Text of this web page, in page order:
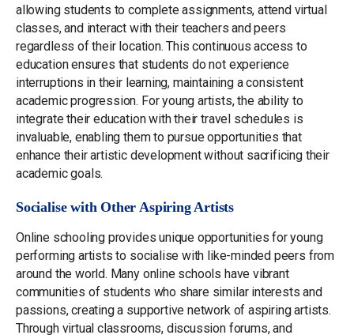
allowing students to complete assignments, attend virtual
classes, and interact with their teachers and peers
regardless of their location. This continuous access to
education ensures that students do not experience
interruptions in their learning, maintaining a consistent
academic progression. For young artists, the ability to
integrate their education with their travel schedules is
invaluable, enabling them to pursue opportunities that
enhance their artistic development without sacrificing their
academic goals.
Socialise with Other Aspiring Artists
Online schooling provides unique opportunities for young
performing artists to socialise with like-minded peers from
around the world. Many online schools have vibrant
communities of students who share similar interests and
passions, creating a supportive network of aspiring artists.
Through virtual classrooms, discussion forums, and